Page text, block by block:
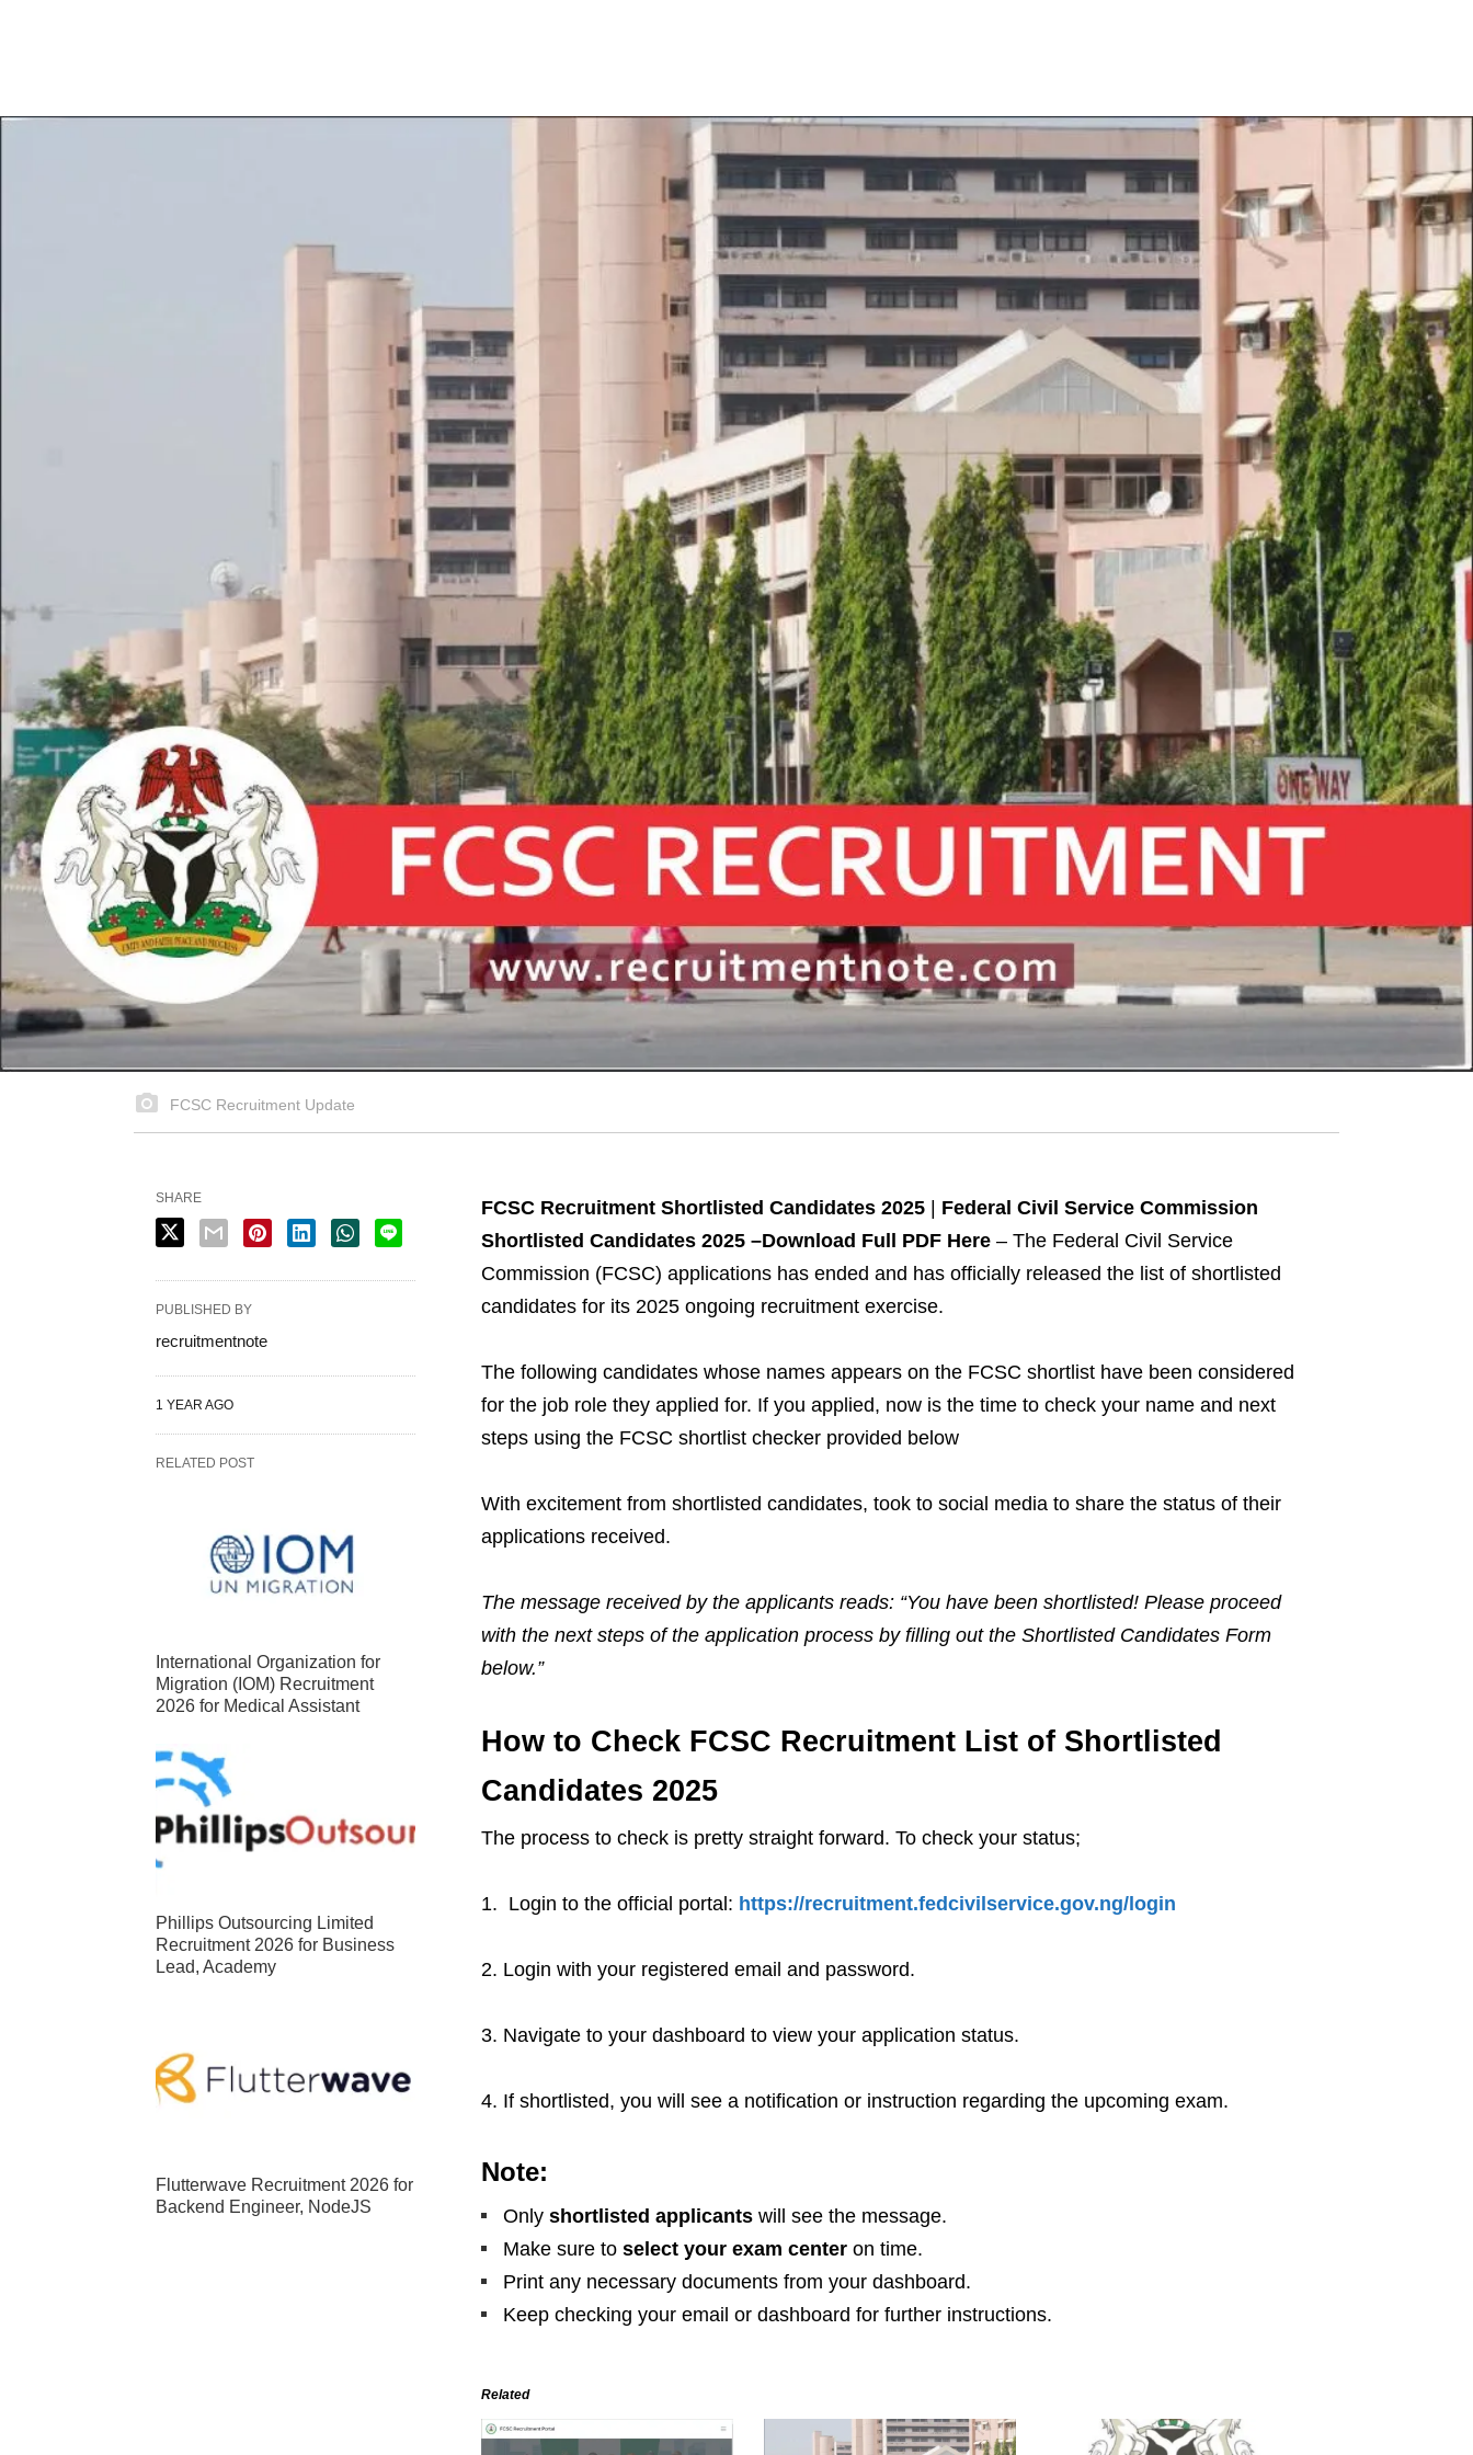
FCSC Recruitment Update
FCSC Recruitment Shortlisted Candidates 2025| Federal Civil Service Commission
Shortlisted Candidates 2025 –Download Full PDF Here– The Federal Civil Service
Commission (FCSC) applications has ended and has officially released the list of shortlisted
candidates for its 2025 ongoing recruitment exercise.
The following candidates whose names appears on the FCSC shortlist have been considered
for the job role they applied for. If you applied, now is the time to check your name and next
steps using the FCSC shortlist checker provided below
With excitement from shortlisted candidates, took to social media to share the status of their
applications received.
The message received by the applicants reads: “You have been shortlisted! Please proceed
with the next steps of the application process by filling out the Shortlisted Candidates Form
below.”
How to Check FCSC Recruitment List of Shortlisted
Candidates 2025
The process to check is pretty straight forward. To check your status;
1. Login to the official portal: https://recruitment.fedcivilservice.gov.ng/login
2. Login with your registered email and password.
3. Navigate to your dashboard to view your application status.
4. If shortlisted, you will see a notification or instruction regarding the upcoming exam.
Note:
Only shortlisted applicantswill see the message.
Make sure to select your exam centeron time.
Print any necessary documents from your dashboard.
Keep checking your email or dashboard for further instructions.
Related
SHARE
PUBLISHED BY
recruitmentnote
1 YEAR AGO
RELATED POST
International Organization for
Migration (IOM) Recruitment
2026 for Medical Assistant
Phillips Outsourcing Limited
Recruitment 2026 for Business
Lead, Academy
Flutterwave Recruitment 2026 for
Backend Engineer, NodeJS